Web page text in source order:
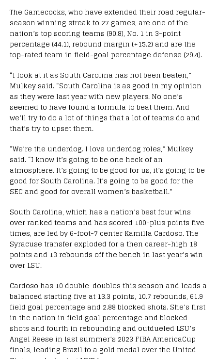
The Gamecocks, who have extended their road regular-
season winning streak to 27 games, are one of the
nation’s top scoring teams (90.8), No. 1 in 3-point
percentage (44.1), rebound margin (+15.2) and are the
top-rated team in field-goal percentage defense (29.4).
“I look at it as South Carolina has not been beaten,”
Mulkey said. “South Carolina is as good in my opinion
as they were last year with new players. No one’s
seemed to have found a formula to beat them. And
we’ll try to do a lot of things that a lot of teams do and
that’s try to upset them.
“We’re the underdog. I love underdog roles,” Mulkey
said. “I know it’s going to be one heck of an
atmosphere. It’s going to be good for us, it’s going to be
good for South Carolina. It’s going to be good for the
SEC and good for overall women’s basketball.”
South Carolina, which has a nation’s best four wins
over ranked teams and has scored 100-plus points five
times, are led by 6-foot-7 center Kamilla Cardoso. The
Syracuse transfer exploded for a then career-high 18
points and 13 rebounds off the bench in last year’s win
over LSU.
Cardoso has 10 double-doubles this season and leads a
balanced starting five at 13.3 points, 10.7 rebounds, 61.9
field goal percentage and 2.88 blocked shots. She’s first
in the nation in field goal percentage and blocked
shots and fourth in rebounding and outdueled LSU’s
Angel Reese in last summer’s 2023 FIBA AmericaCup
finals, leading Brazil to a gold medal over the United